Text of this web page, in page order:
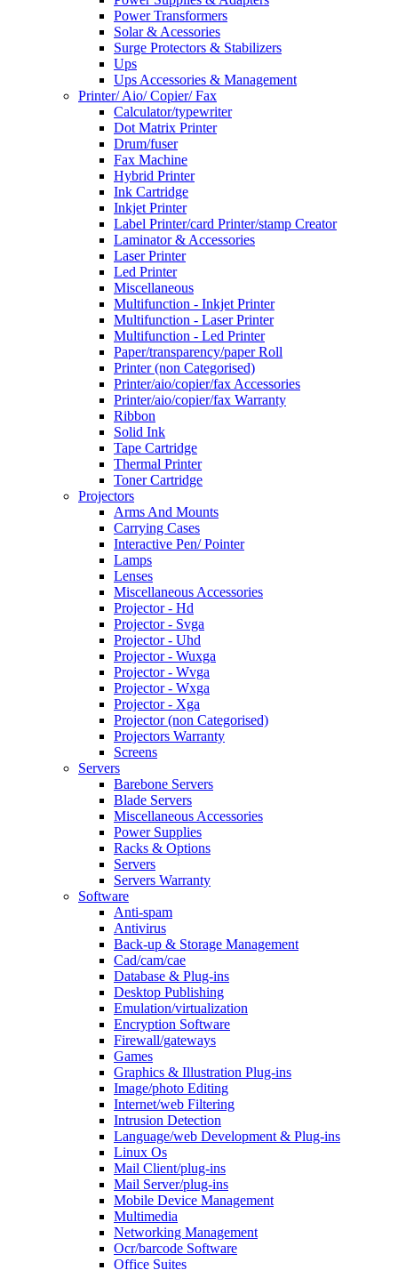
Power Transformers
Solar & Acessories
Surge Protectors & Stabilizers
Ups
Ups Accessories & Management
Printer/ Aio/ Copier/ Fax
Calculator/typewriter
Dot Matrix Printer
Drum/fuser
Fax Machine
Hybrid Printer
Ink Cartridge
Inkjet Printer
Label Printer/card Printer/stamp Creator
Laminator & Accessories
Laser Printer
Led Printer
Miscellaneous
Multifunction - Inkjet Printer
Multifunction - Laser Printer
Multifunction - Led Printer
Paper/transparency/paper Roll
Printer (non Categorised)
Printer/aio/copier/fax Accessories
Printer/aio/copier/fax Warranty
Ribbon
Solid Ink
Tape Cartridge
Thermal Printer
Toner Cartridge
Projectors
Arms And Mounts
Carrying Cases
Interactive Pen/ Pointer
Lamps
Lenses
Miscellaneous Accessories
Projector - Hd
Projector - Svga
Projector - Uhd
Projector - Wuxga
Projector - Wvga
Projector - Wxga
Projector - Xga
Projector (non Categorised)
Projectors Warranty
Screens
Servers
Barebone Servers
Blade Servers
Miscellaneous Accessories
Power Supplies
Racks & Options
Servers
Servers Warranty
Software
Anti-spam
Antivirus
Back-up & Storage Management
Cad/cam/cae
Database & Plug-ins
Desktop Publishing
Emulation/virtualization
Encryption Software
Firewall/gateways
Games
Graphics & Illustration Plug-ins
Image/photo Editing
Internet/web Filtering
Intrusion Detection
Language/web Development & Plug-ins
Linux Os
Mail Client/plug-ins
Mail Server/plug-ins
Mobile Device Management
Multimedia
Networking Management
Ocr/barcode Software
Office Suites